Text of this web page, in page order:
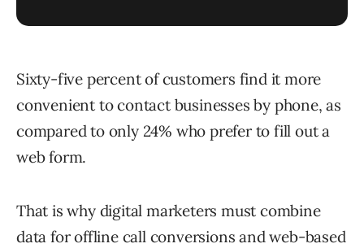
Sixty-five percent of customers find it more
convenient to contact businesses by phone, as
compared to only 24% who prefer to fill out a
web form.
That is why digital marketers must combine
data for offline call conversions and web-based